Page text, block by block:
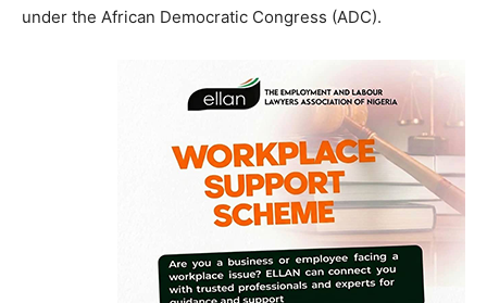
under the African Democratic Congress (ADC).